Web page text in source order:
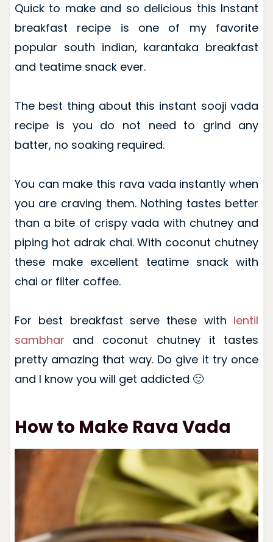
Quick to make and so delicious this Instant
breakfast recipe is one of my favorite
popular south indian, karantaka breakfast
and teatime snack ever.
The best thing about this instant sooji vada
recipe is you do not need to grind any
batter, no soaking required.
You can make this rava vada instantly when
you are craving them. Nothing tastes better
than a bite of crispy vada with chutney and
piping hot adrak chai. With coconut chutney
these make excellent teatime snack with
chai or filter coffee.
For best breakfast serve these with lentil
sambhar and coconut chutney it tastes
pretty amazing that way. Do give it try once
and I know you will get addicted 🙂
How to Make Rava Vada